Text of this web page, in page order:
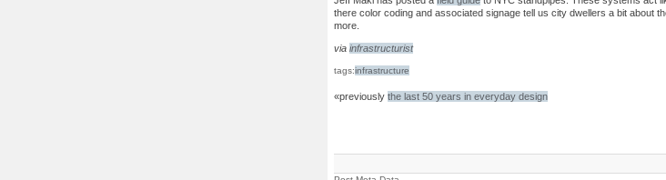
there color coding and associated signage tell us city dwellers a bit about
more.
via infrastructurist
tags:infrastructure
«previously the last 50 years in everyday design